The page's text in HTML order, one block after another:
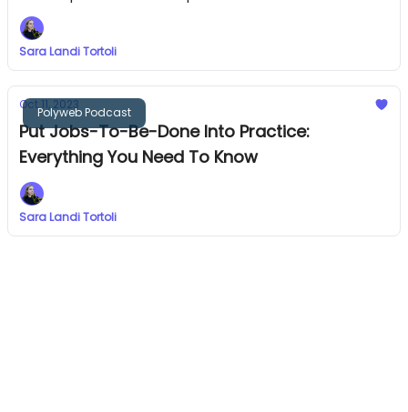
Sara Landi Tortoli
Polyweb Podcast
Oct 11, 2023
Put Jobs-To-Be-Done Into Practice:
Everything You Need To Know
Sara Landi Tortoli